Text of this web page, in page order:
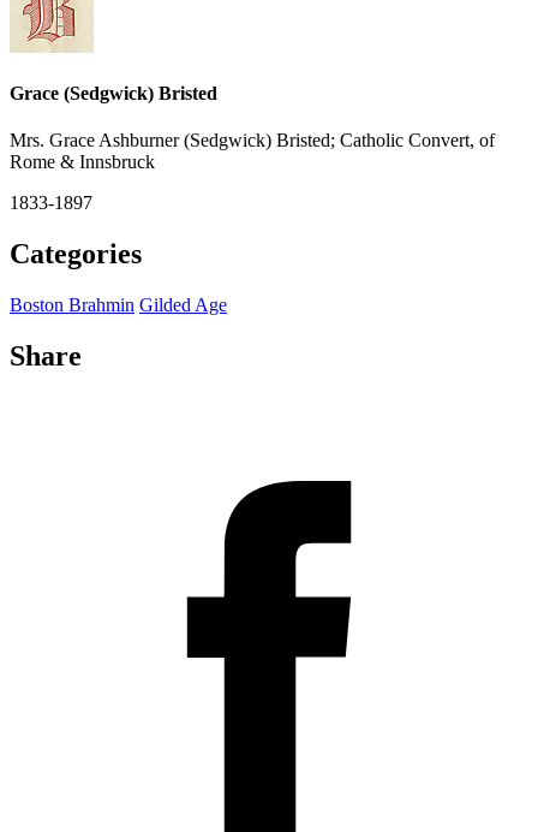
Grace (Sedgwick) Bristed
Mrs. Grace Ashburner (Sedgwick) Bristed; Catholic Convert, of
Rome & Innsbruck
1833-1897
Categories
Boston Brahmin Gilded Age
Share